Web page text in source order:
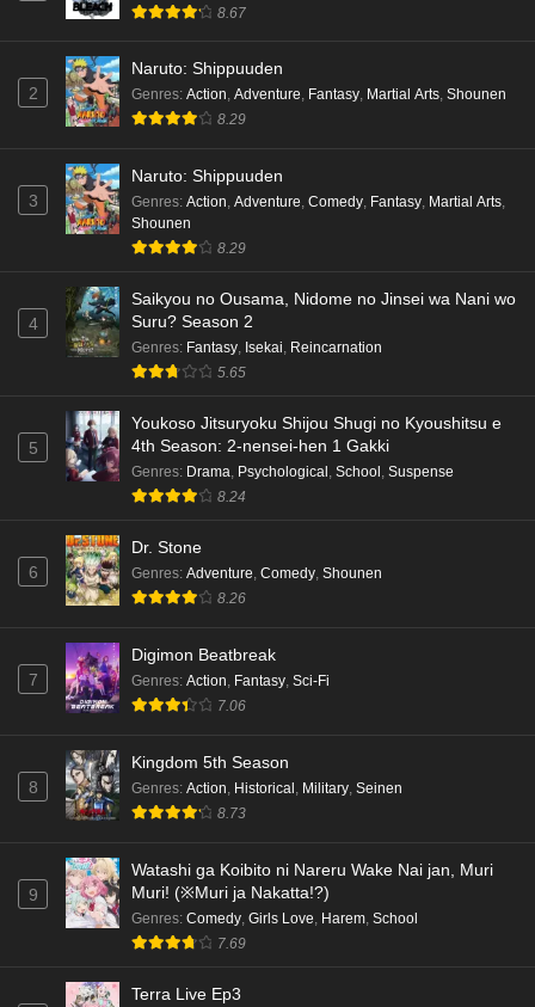
Eps 7 - Ep7 - May 18, 2026
Eps 6 - Ep6 - May 18, 2026
Kami no Niwatsuki Kusunoki-tei Episode 5
Eps 5 - Ep5 - May 18, 2026
Kami no Niwatsuki Kusunoki-tei Episode 4
English Subbed
Eps 4 - Ep4 - May 18, 2026
Kami no Niwatsuki Kusunoki-tei Episode 3
English Subbed
Kami no Niwatsuki Kusunoki-tei Episode 2
English Subbed
Kami no Niwatsuki Kusunoki-tei Episode 1
English Subbed
Cardfight!! Vanguard: Divinez Genma Seisen-
Eps 5 - Ep5 - May 16, 2026
Cardfight!! Vanguard: Divinez Genma Seisen-
hen Episode 4 English Subbed
8.67
2
Naruto: Shippuuden
Genres: Action, Adventure, Fantasy, Martial Arts, Shounen
8.29
3
Naruto: Shippuuden
Genres: Action, Adventure, Comedy, Fantasy, Martial Arts,
Shounen
8.29
4
Saikyou no Ousama, Nidome no Jinsei wa Nani wo
Suru? Season 2
Genres: Fantasy, Isekai, Reincarnation
5.65
5
Youkoso Jitsuryoku Shijou Shugi no Kyoushitsu e
4th Season: 2-nensei-hen 1 Gakki
Genres: Drama, Psychological , School , Suspense
8.24
6
Dr. Stone
Genres: Adventure, Comedy, Shounen
8.26
7
Digimon Beatbreak
Genres: Action, Fantasy, Sci-Fi
7.06
8
Kingdom 5th Season
Genres: Action, Historical , Military, Seinen
8.73
9
Watashi ga Koibito ni Nareru Wake Nai jan, Muri
Muri! (※Muri ja Nakatta!?)
Genres: Comedy, Girls Love, Harem, School
7.69
Terra Live Ep3